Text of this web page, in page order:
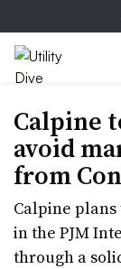
Calpine
avoid
from
Calpine
in the PJM
through a